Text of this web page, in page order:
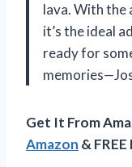
lava. With the
it’s the ideal
ready for
Get It From
Amazon &